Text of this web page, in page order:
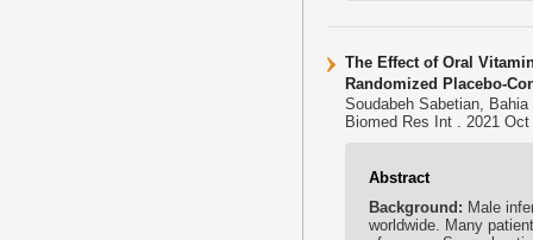
The Effect of Oral
Randomized Placebo-
Soudabeh Sabetian,
Biomed Res Int . 2021
Abstract
Background: Male
worldwide. Many